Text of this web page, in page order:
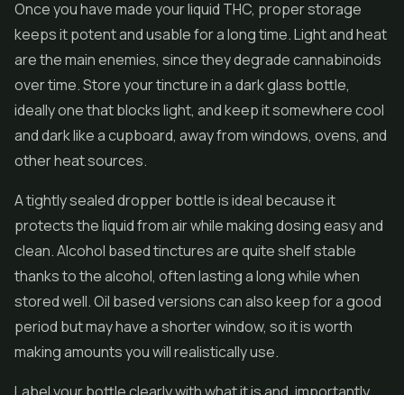
Once you have made your liquid THC, proper storage
keeps it potent and usable for a long time. Light and heat
are the main enemies, since they degrade cannabinoids
over time. Store your tincture in a dark glass bottle,
ideally one that blocks light, and keep it somewhere cool
and dark like a cupboard, away from windows, ovens, and
other heat sources.
A tightly sealed dropper bottle is ideal because it
protects the liquid from air while making dosing easy and
clean. Alcohol based tinctures are quite shelf stable
thanks to the alcohol, often lasting a long while when
stored well. Oil based versions can also keep for a good
period but may have a shorter window, so it is worth
making amounts you will realistically use.